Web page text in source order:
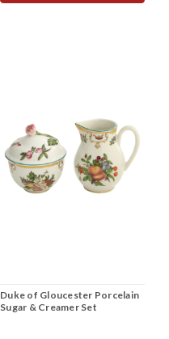
Duke of Gloucester Porcelain
Sugar & Creamer Set